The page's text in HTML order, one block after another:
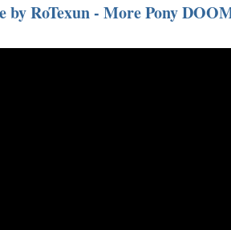
by RoTexun - More Pony